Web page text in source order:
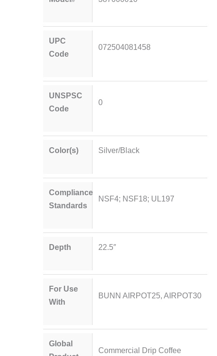
UPC
Code
072504081458
UNSPSC
Code
0
Color(s) Silver/Black
Compliance
Standards
NSF4; NSF18; UL197
Depth 22.5″
For Use
With
BUNN AIRPOT25, AIRPOT30
Global
Commercial Drip Coffee